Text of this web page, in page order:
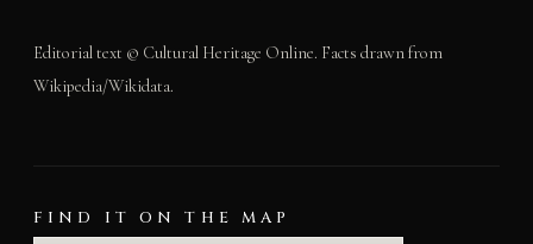
Editorial text © Cultural Heritage Online. Facts drawn from
Wikipedia/Wikidata.
FIND IT ON THE MAP